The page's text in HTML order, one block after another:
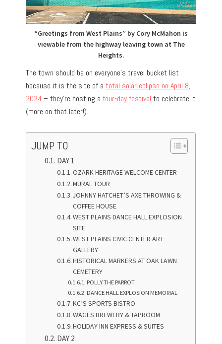
“Greetings from West Plains” by Cory McMahon is
viewable from the highway leaving town at The
Heights.
The town should be on everyone’s travel bucket list
because it is the site of atotal solar eclipse on April 8,
2024 – they’re hosting afour-day festival to celebrate it
(more on that later!).
JUMP TO
DAY 1
OZARK HERITAGE WELCOME CENTER
MURAL TOUR
JOHNNY HATCHET’S AXE THROWING &
COFFEE HOUSE
WEST PLAINS DANCE HALL EXPLOSION
SITE
WEST PLAINS CIVIC CENTER ART
GALLERY
HISTORICAL MARKERS AT OAK LAWN
CEMETERY
POLLY THE PARROT
DANCE HALL EXPLOSION MEMORIAL
KC’S SPORTS BISTRO
WAGES BREWERY & TAPROOM
HOLIDAY INN EXPRESS & SUITES
DAY 2